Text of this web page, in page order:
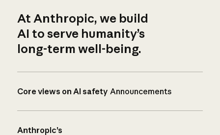
At Anthropic, we build
AI to serve humanity’s
long-term well-being.
Core views on AI safety Announcements
Anthropic’s